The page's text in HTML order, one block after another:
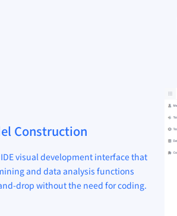
Construction
IDE visual development interface that
and data analysis functions
drop without the need for coding.